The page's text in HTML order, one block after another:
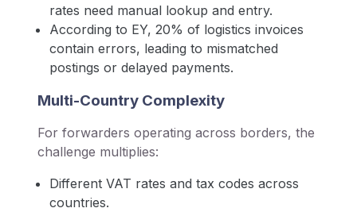
rates need manual lookup and entry.
According to EY, 20% of logistics invoices
contain errors, leading to mismatched
postings or delayed payments.
Multi-Country Complexity
For forwarders operating across borders, the
challenge multiplies:
Different VAT rates and tax codes across
countries.